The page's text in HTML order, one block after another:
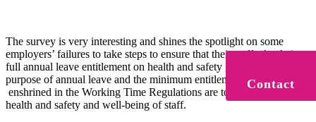
The survey is very interesting and shines the spotlight on some
employers’ failures to take steps to ensure that their staff take their
full annual leave entitlement on health and safety grounds. The
purpose of annual leave and the minimum entitlements (5.6 weeks)
enshrined in the Working Time Regulations are to promote the
health and safety and well-being of staff.
Contact